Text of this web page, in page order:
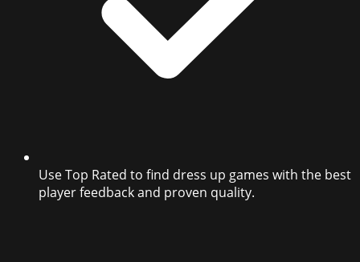
Use Top Rated to find dress up games with the best
player feedback and proven quality.